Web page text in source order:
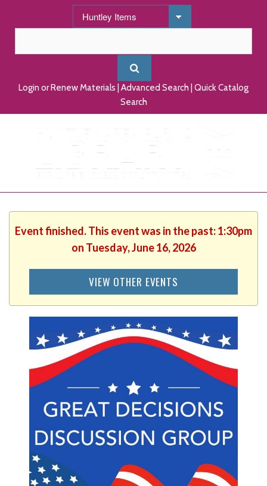
Login or Renew Materials Advanced Search Quick Catalog
Search
Event finished. This event was in the past: 1:30pm
on Tuesday, June 16, 2026
VIEW OTHER EVENTS